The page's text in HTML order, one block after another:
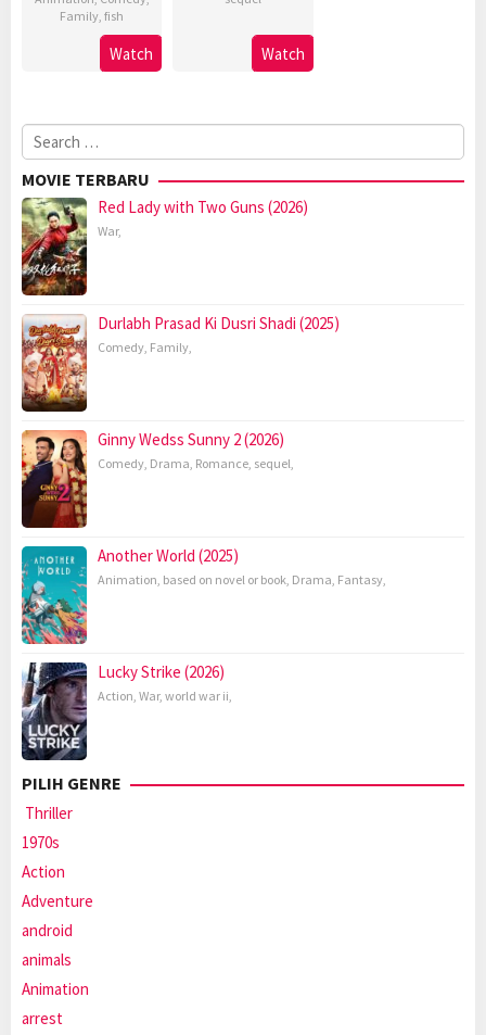
Family,fish
Watch Watch
Search
for:
MOVIE TERBARU
Red Lady with Two Guns (2026)
War,
Durlabh Prasad Ki Dusri Shadi (2025)
Comedy, Family,
Ginny Wedss Sunny 2 (2026)
Comedy, Drama, Romance, sequel,
Another World (2025)
Animation, based on novel or book, Drama, Fantasy,
Lucky Strike (2026)
Action, War, world war ii,
PILIH GENRE
Thriller
1970s
Action
Adventure
android
animals
Animation
arrest